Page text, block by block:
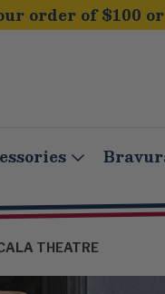
order of $100
THEATRE